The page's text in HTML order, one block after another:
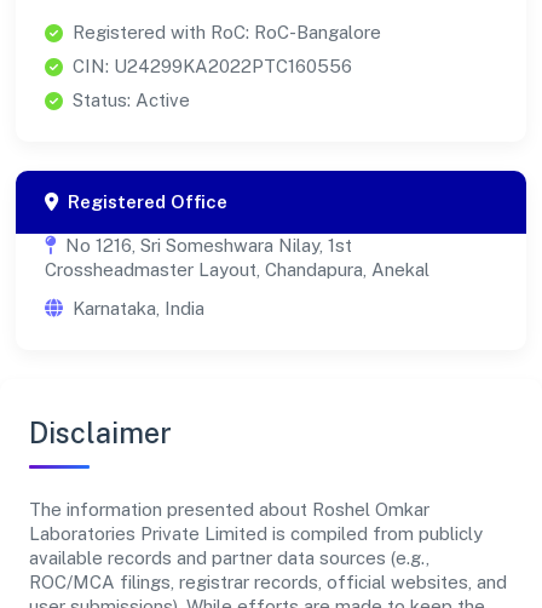
Registered with RoC: RoC-Bangalore
CIN: U24299KA2022PTC160556
Status: Active
Registered Office
No 1216, Sri Someshwara Nilay, 1st
Crossheadmaster Layout, Chandapura, Anekal
Karnataka, India
Disclaimer
The information presented about Roshel Omkar
Laboratories Private Limited is compiled from publicly
available records and partner data sources (e.g.,
ROC/MCA filings, registrar records, official websites, and